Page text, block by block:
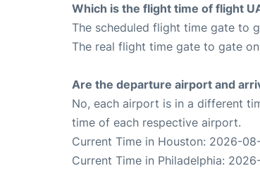
Which is the flight time of flight
The scheduled flight time gate to
The real flight time gate to gate
Are the departure airport and
No, each airport is in a different
time of each respective airport.
Current Time in Houston: 2026-
Current Time in Philadelphia: